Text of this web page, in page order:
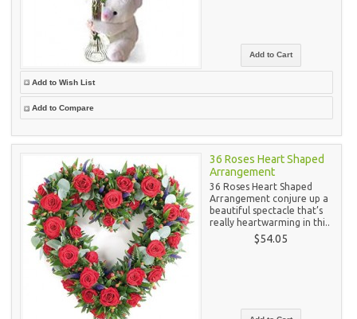
Add to Wish List
Add to Compare
36 Roses Heart Shaped
Arrangement
36 Roses Heart Shaped
Arrangement conjure up a
beautiful spectacle that’s
really heartwarming in thi..
$54.05